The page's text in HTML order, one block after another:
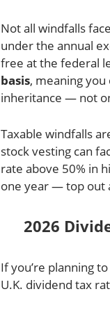
Not all windfalls
under the annual
free at the federal
basis, meaning
inheritance — not
Taxable windfalls
stock vesting can
rate above 50% in
one year — top out
2026
If you’re planning
U.K. dividend tax